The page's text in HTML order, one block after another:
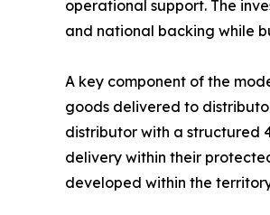
operational support. The
and national backing while
A key component of the
goods delivered to
distributor with a structured
delivery within their
developed within the